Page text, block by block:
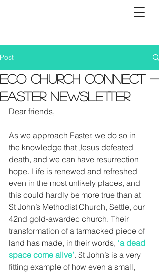
Post
Eco Church Connect -
Easter Newsletter
Dear friends,
As we approach Easter, we do so in
the knowledge that Jesus defeated
death, and we can have resurrection
hope. Life is renewed and refreshed
even in the most unlikely places, and
this could hardly be more true than at
St John’s Methodist Church, Settle, our
42nd gold-awarded church. Their
transformation of a tarmacked piece of
land has made, in their words, ‘a dead
space come alive’. St John’s is a very
fitting example of how even a small,